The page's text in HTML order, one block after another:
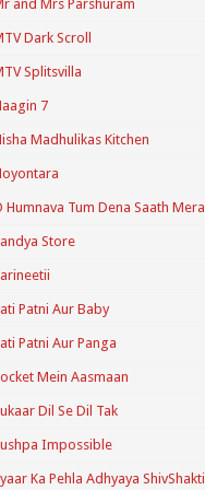
and Mrs Parshuram
Dark Scroll
Splitsvilla
7
Madhulikas Kitchen
Humnava Tum Dena Saath Mera
Store
Patni Aur Baby
Patni Aur Panga
Mein Aasmaan
Dil Se Dil Tak
Impossible
Ka Pehla Adhyaya ShivShakti